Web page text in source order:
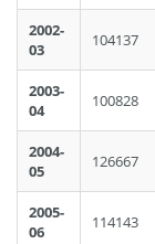
2002-
03
104137
2003-
04
100828
2004-
05
126667
2005-
06
114143